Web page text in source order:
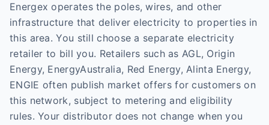
Energex operates the poles, wires, and other
infrastructure that deliver electricity to properties in
this area. You still choose a separate electricity
retailer to bill you. Retailers such as AGL, Origin
Energy, EnergyAustralia, Red Energy, Alinta Energy,
ENGIE often publish market offers for customers on
this network, subject to metering and eligibility
rules. Your distributor does not change when you